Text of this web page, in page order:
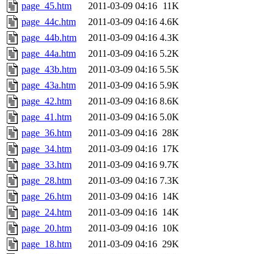
page_45.htm
2011-03-09 04:16 11K
page_44c.htm
2011-03-09 04:16 4.6K
page_44b.htm
2011-03-09 04:16 4.3K
page_44a.htm
2011-03-09 04:16 5.2K
page_43b.htm
2011-03-09 04:16 5.5K
page_43a.htm
2011-03-09 04:16 5.9K
page_42.htm
2011-03-09 04:16 8.6K
page_41.htm
2011-03-09 04:16 5.0K
page_36.htm
2011-03-09 04:16 28K
page_34.htm
2011-03-09 04:16 17K
page_33.htm
2011-03-09 04:16 9.7K
page_28.htm
2011-03-09 04:16 7.3K
page_26.htm
2011-03-09 04:16 14K
page_24.htm
2011-03-09 04:16 14K
page_20.htm
2011-03-09 04:16 10K
page_18.htm
2011-03-09 04:16 29K